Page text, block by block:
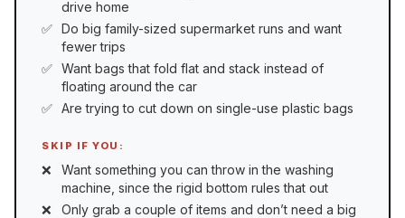
drive home
Do big family-sized supermarket runs and want
fewer trips
Want bags that fold flat and stack instead of
floating around the car
Are trying to cut down on single-use plastic bags
SKIP IF YOU:
Want something you can throw in the washing
machine, since the rigid bottom rules that out
Only grab a couple of items and don’t need a big